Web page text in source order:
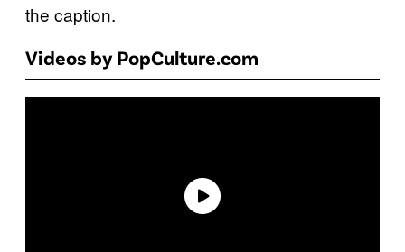
the caption.
Videos by PopCulture.com